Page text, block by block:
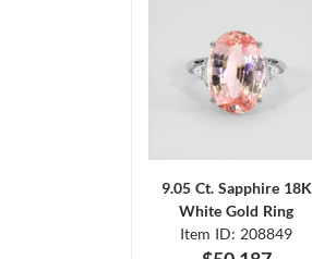
9.05 Ct. Sapphire 18K
White Gold Ring
Item ID: 208849